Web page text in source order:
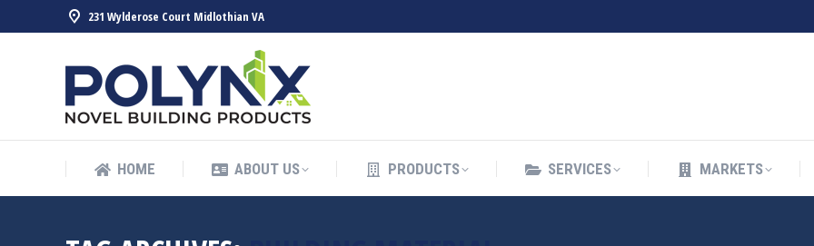
231 Wylderose Court Midlothian VA
HOME ABOUT US PRODUCTS SERVICES MARKETS
HOME ABOUT US PRODUCTS SERVICES MARKETS